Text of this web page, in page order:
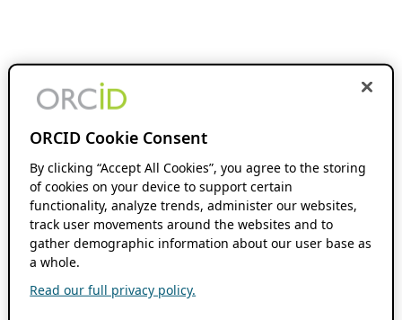
ORCID Cookie Consent
By clicking “Accept All Cookies”, you agree to the storing
of cookies on your device to support certain
functionality, analyze trends, administer our websites,
track user movements around the websites and to
gather demographic information about our user base as
a whole.
Read our full privacy policy.